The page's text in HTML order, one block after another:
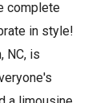
complete
in style!
NC, is